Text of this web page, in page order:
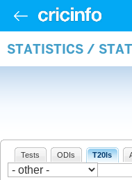
STATISTICS /
Tests ODIs T20Is